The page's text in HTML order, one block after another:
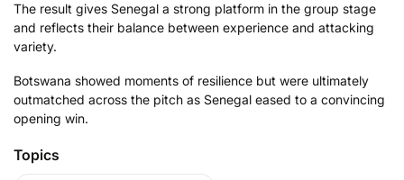
The result gives Senegal a strong platform in the group stage
and reflects their balance between experience and attacking
variety.
Botswana showed moments of resilience but were ultimately
outmatched across the pitch as Senegal eased to a convincing
opening win.
Topics